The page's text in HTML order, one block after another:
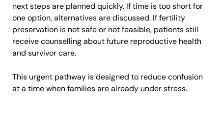
next steps are planned quickly. If time is too short for
one option, alternatives are discussed. If fertility
preservation is not safe or not feasible, patients still
receive counselling about future reproductive health
and survivor care.
This urgent pathway is designed to reduce confusion
at a time when families are already under stress.